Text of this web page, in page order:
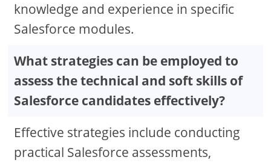
knowledge and experience in specific
Salesforce modules.
What strategies can be employed to
assess the technical and soft skills of
Salesforce candidates effectively?
Effective strategies include conducting
practical Salesforce assessments,